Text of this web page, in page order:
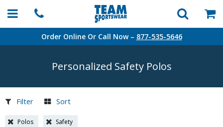
Order Online Or Call Now – 877-535-5646
Personalized Safety Polos
Filter Sort
Polos Safety